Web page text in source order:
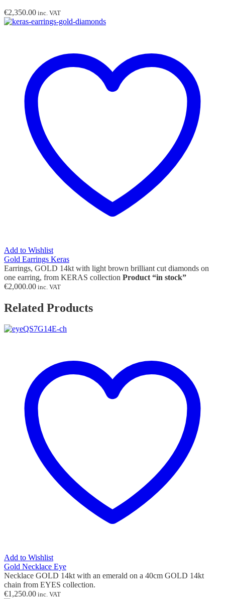
€2,350.00 inc. VAT
Add to Wishlist
Gold Earrings Keras
Earrings, GOLD 14kt with light brown brilliant cut diamonds on
one earring, from KERAS collection Product “in stock”
€2,000.00 inc. VAT
Related Products
Add to Wishlist
Gold Necklace Eye
Necklace GOLD 14kt with an emerald on a 40cm GOLD 14kt
chain from EYES collection.
€1,250.00 inc. VAT